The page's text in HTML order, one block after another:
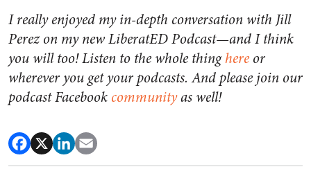
I really enjoyed my in-depth conversation with Jill
Perez on my new LiberatED Podcast—and I think
you will too! Listen to the whole thinghereor
wherever you get your podcasts. And please join our
podcast Facebook communityas well!